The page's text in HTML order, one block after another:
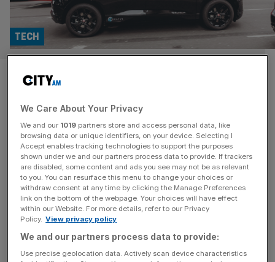
Microsoft rides the Wayve as
self driving cars hit London
streets
TECH
Microsoft announced its strengthened partnership with
British born autonomous driving startup Wayve on
Thursday, in a move set to bring the tech into commercial
use. This collaboration, based largely on Microsoft Azure,
provides its infrastructure to both train and operate the
AV firm’s AI into complex urban environments such as
London. Founded in 2017 in[...]
We Care About Your Privacy
We and our 1019 partners store and access personal data, like
browsing data or unique identifiers, on your device. Selecting I
Accept enables tracking technologies to support the purposes
shown under we and our partners process data to provide. If trackers
are disabled, some content and ads you see may not be as relevant
to you. You can resurface this menu to change your choices or
withdraw consent at any time by clicking the Manage Preferences
link on the bottom of the webpage. Your choices will have effect
within our Website. For more details, refer to our Privacy
Policy. View privacy policy
We and our partners process data to provide:
Use precise geolocation data. Actively scan device characteristics